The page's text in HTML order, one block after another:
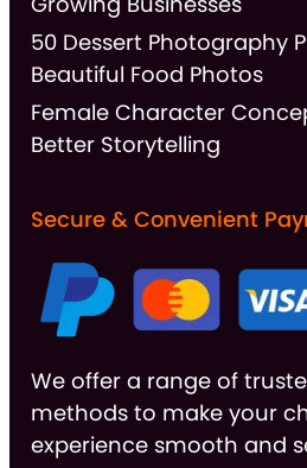
50 Dessert Photography
Beautiful Food Photos
Female Character
Better Storytelling
Secure & Convenient
We offer a range of
methods to make your
experience smooth and